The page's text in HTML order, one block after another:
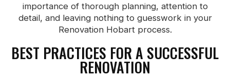
importance of thorough planning, attention to
detail, and leaving nothing to guesswork in your
Renovation Hobart process.
BEST PRACTICES FOR A SUCCESSFUL
RENOVATION